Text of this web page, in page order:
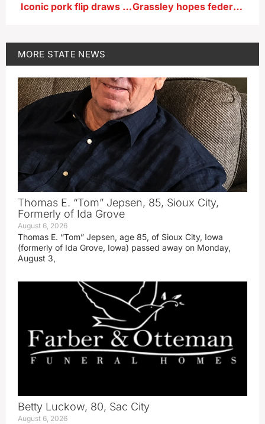
Iconic pork flip draws politicos to hottest part of Iowa State Fair Grassley hopes federal takeover of DC police squelches crime
MORE STATE NEWS
Thomas E. “Tom” Jepsen, 85, Sioux City,
Formerly of Ida Grove
August 6, 2026
Thomas E. “Tom” Jepsen, age 85, of Sioux City, Iowa
(formerly of Ida Grove, Iowa) passed away on Monday,
August 3,
Betty Luckow, 80, Sac City
August 6, 2026